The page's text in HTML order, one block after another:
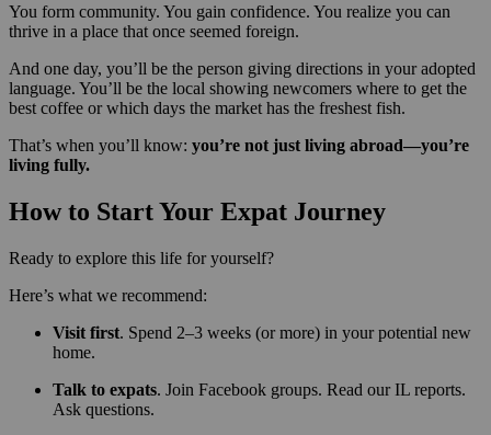
You form community. You gain confidence. You realize you can
thrive in a place that once seemed foreign.
And one day, you’ll be the person giving directions in your adopted
language. You’ll be the local showing newcomers where to get the
best coffee or which days the market has the freshest fish.
That’s when you’ll know: you’re not just living abroad—you’re
living fully.
How to Start Your Expat Journey
Ready to explore this life for yourself?
Here’s what we recommend:
Visit first. Spend 2–3 weeks (or more) in your potential new
home.
Talk to expats. Join Facebook groups. Read our IL reports.
Ask questions.